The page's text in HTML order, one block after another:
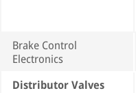
Brake Control
Electronics
Distributor Valves